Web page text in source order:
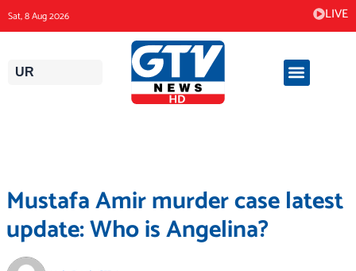
to
content
Sat, 8 Aug 2026 LIVE
UR
Mustafa Amir murder case latest
update: Who is Angelina?